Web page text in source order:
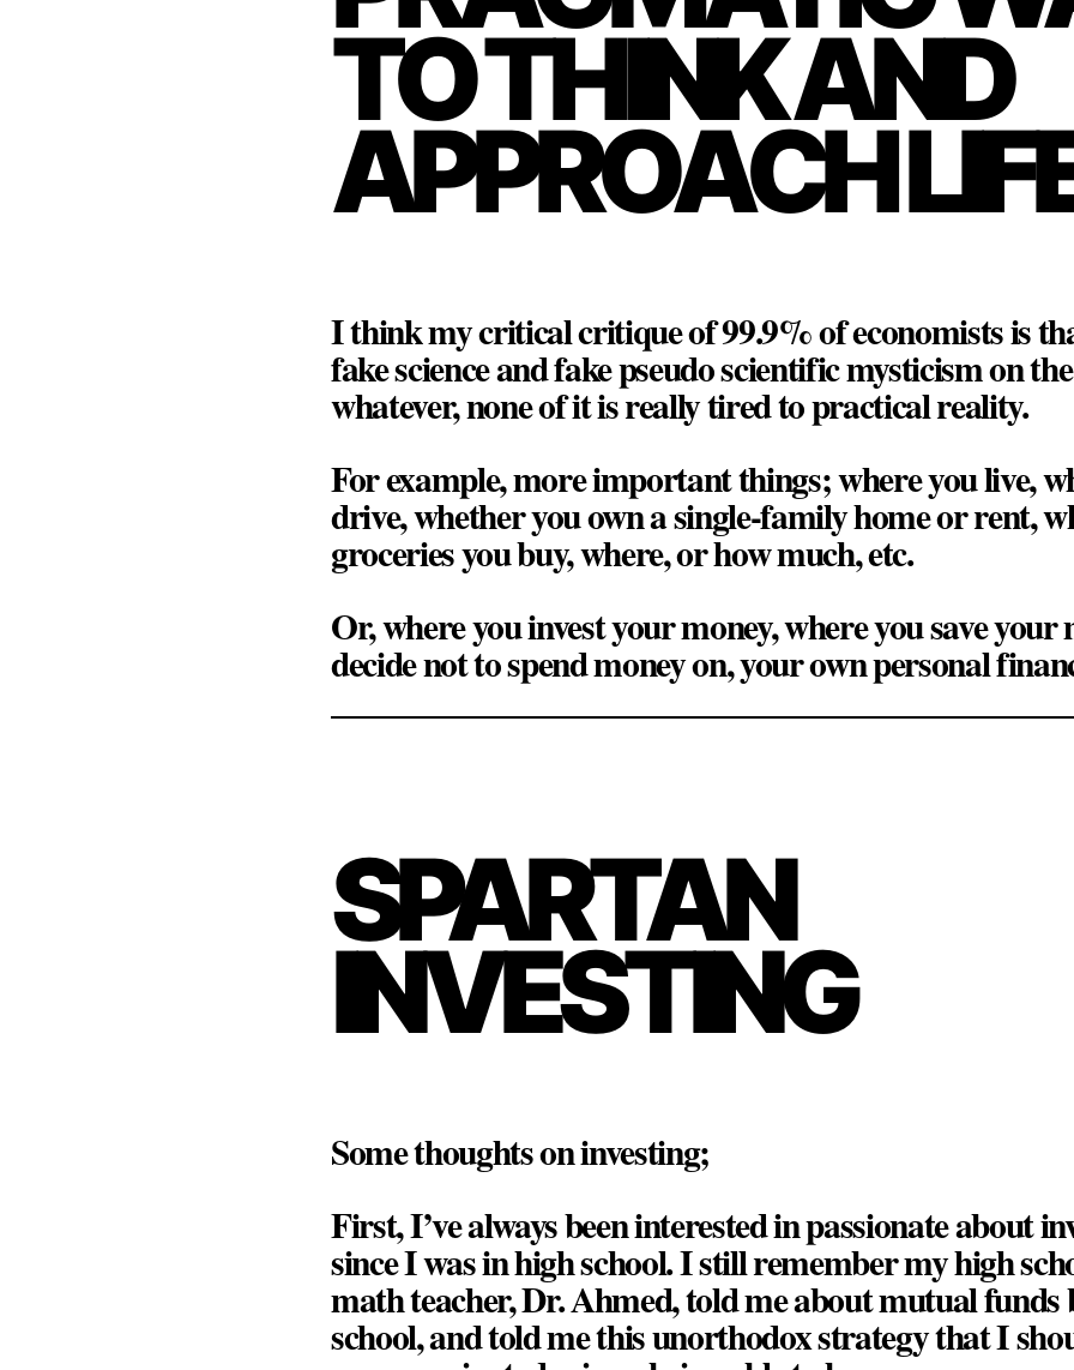
TO THINK AND
APPROACH
I think my critical critique of 99.9% of economists is
fake science and fake pseudo scientific mysticism on
whatever, none of it is really tired to practical reality.
For example, more important things; where you live,
drive, whether you own a single-family home or rent,
groceries you buy, where, or how much, etc.
Or, where you invest your money, where you save your
decide not to spend money on, your own personal
SPARTAN
INVESTING
Some thoughts on investing;
First, I’ve always been interested in passionate about
since I was in high school. I still remember my high
math teacher, Dr. Ahmed, told me about mutual funds
school, and told me this unorthodox strategy that I